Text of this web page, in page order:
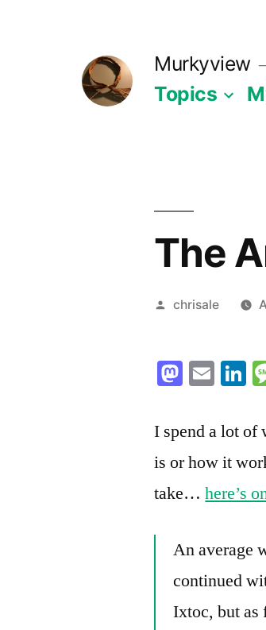
Murkyview
Topics
The
Posted
chrisale
I spend a lot
is or how it
take…here’s
An average
continued
Ixtoc, but as